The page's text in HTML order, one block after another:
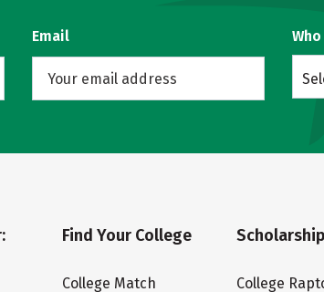
Email
Find Your College
College Match
College